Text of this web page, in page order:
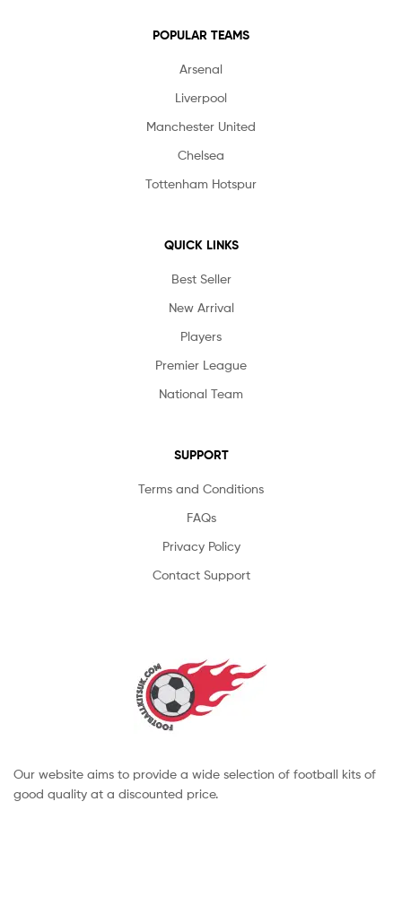
POPULAR TEAMS
Arsenal
Liverpool
Manchester United
Chelsea
Tottenham Hotspur
QUICK LINKS
Best Seller
New Arrival
Players
Premier League
National Team
SUPPORT
Terms and Conditions
FAQs
Privacy Policy
Contact Support
Our website aims to provide a wide selection of football kits of
good quality at a discounted price.